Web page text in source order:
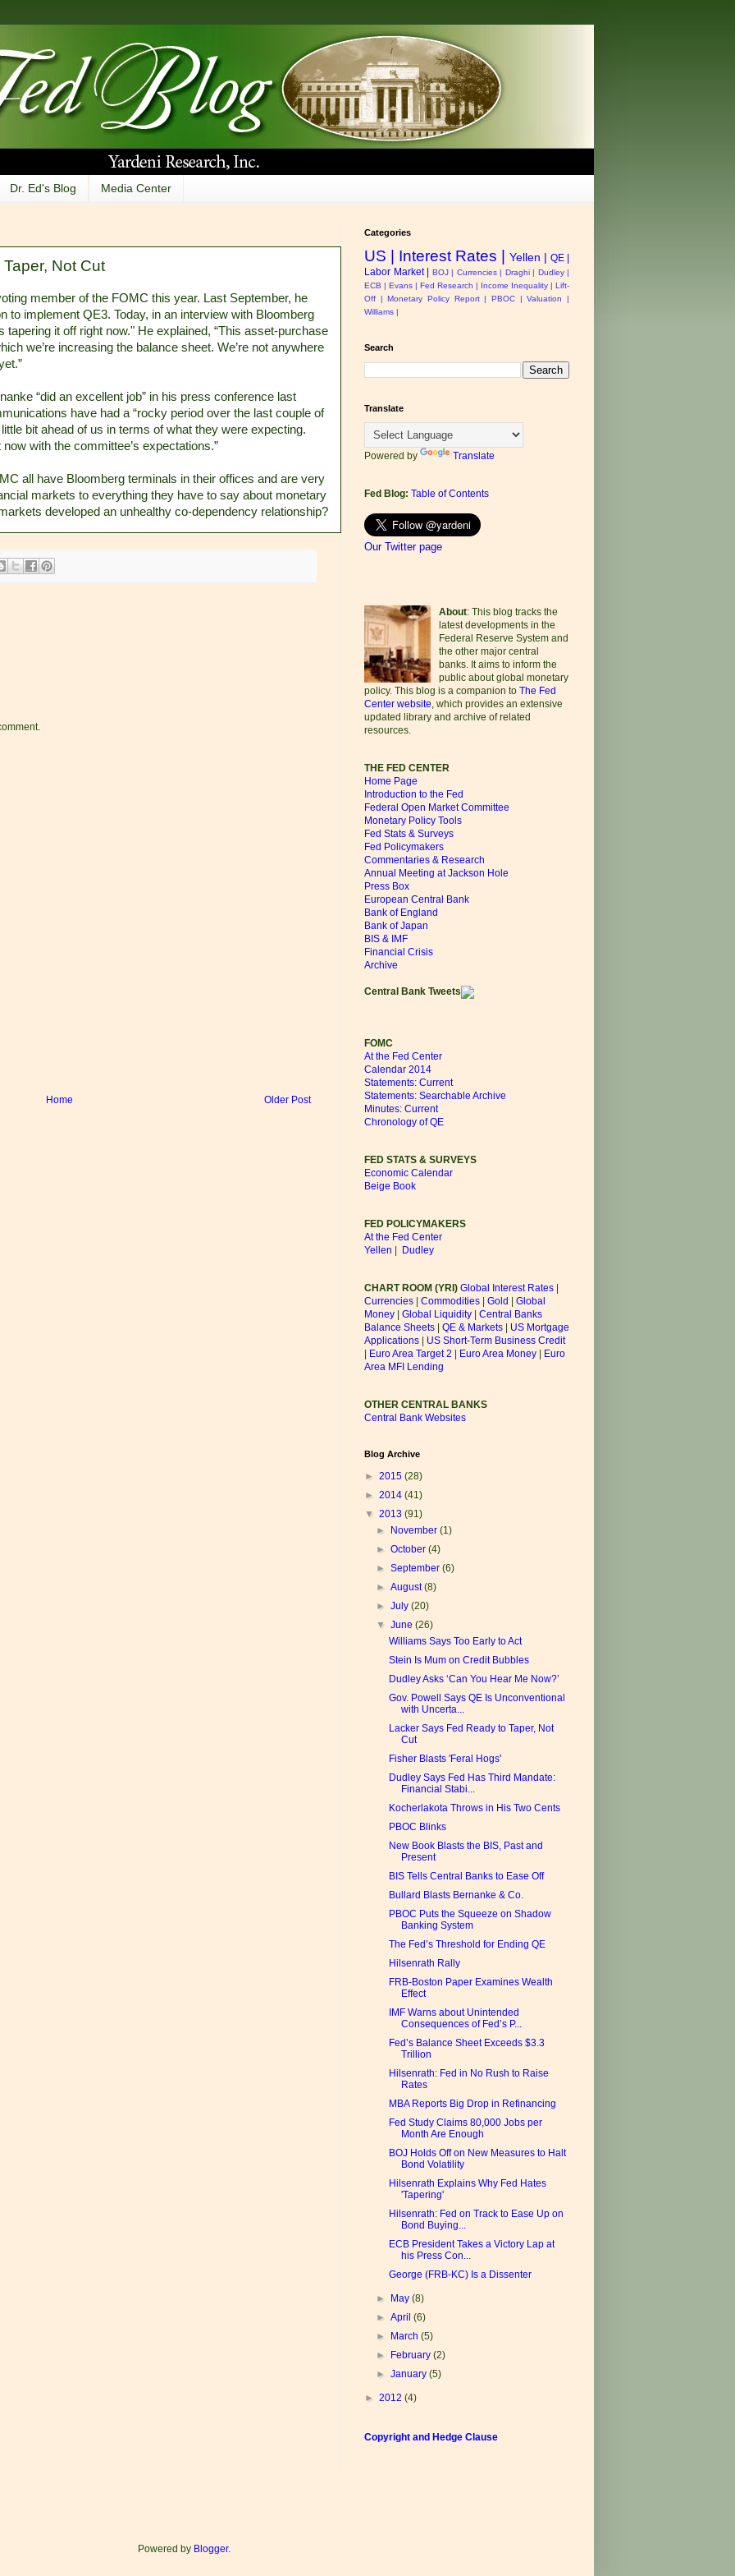
Dr. Ed's Blog Media Center
Not Cut
member of the FOMC this year. Last September, he
to implement QE3. Today, in an interview with Bloomberg
tapering it off right now." He explained, “This asset-purchase
we’re increasing the balance sheet. We’re not anywhere
“did an excellent job” in his press conference last
have had a “rocky period over the last couple of
bit ahead of us in terms of what they were expecting.
with the committee’s expectations.”
all have Bloomberg terminals in their offices and are very
markets to everything they have to say about monetary
developed an unhealthy co-dependency relationship?
Older Post
Home
Categories
US | Interest Rates | Yellen | QE |
Labor Market | BOJ | Currencies | Draghi | Dudley |
ECB | Evans | Fed Research | Income Inequality | Lift-
Off | Monetary Policy Report | PBOC | Valuation |
Williams |
Search
Translate
Powered by Translate
Fed Blog: Table of Contents
Our Twitter page
About: This blog tracks the
latest developments in the
Federal Reserve System and
the other major central
banks. It aims to inform the
public about global monetary
policy. This blog is a companion to The Fed
Center website , which provides an extensive
updated library and archive of related
resources.
THE FED CENTER
Home Page
Introduction to the Fed
Federal Open Market Committee
Monetary Policy Tools
Fed Stats & Surveys
Fed Policymakers
Commentaries & Research
Annual Meeting at Jackson Hole
Press Box
European Central Bank
Bank of England
Bank of Japan
BIS & IMF
Financial Crisis
Archive
Central Bank Tweets
FOMC
At the Fed Center
Calendar 2014
Statements: Current
Statements: Searchable Archive
Minutes: Current
Chronology of QE
FED STATS & SURVEYS
Economic Calendar
Beige Book
FED POLICYMAKERS
At the Fed Center
Yellen | Dudley
CHART ROOM (YRI) Global Interest Rates |
Currencies | Commodities | Gold | Global
Money | Global Liquidity | Central Banks
Balance Sheets | QE & Markets | US Mortgage
Applications | US Short-Term Business Credit
| Euro Area Target 2 | Euro Area Money | Euro
Area MFI Lending
OTHER CENTRAL BANKS
Central Bank Websites
Blog Archive
► 2015 (28)
► 2014 (41)
▼ 2013 (91)
► November(1)
►October(4)
►September(6)
►August(8)
►July(20)
▼June(26)
Williams Says Too Early to Act
Stein Is Mum on Credit Bubbles
Dudley Asks ‘Can You Hear Me Now?’
Gov. Powell Says QE Is Unconventional
with Uncerta...
Lacker Says Fed Ready to Taper, Not
Cut
Fisher Blasts 'Feral Hogs'
Dudley Says Fed Has Third Mandate:
Financial Stabi...
Kocherlakota Throws in His Two Cents
PBOC Blinks
New Book Blasts the BIS, Past and
Present
BIS Tells Central Banks to Ease Off
Bullard Blasts Bernanke & Co.
PBOC Puts the Squeeze on Shadow
Banking System
The Fed’s Threshold for Ending QE
Hilsenrath Rally
FRB-Boston Paper Examines Wealth
Effect
IMF Warns about Unintended
Consequences of Fed’s P...
Fed’s Balance Sheet Exceeds $3.3
Trillion
Hilsenrath: Fed in No Rush to Raise
Rates
MBA Reports Big Drop in Refinancing
Fed Study Claims 80,000 Jobs per
Month Are Enough
BOJ Holds Off on New Measures to Halt
Bond Volatility
Hilsenrath Explains Why Fed Hates
'Tapering'
Hilsenrath: Fed on Track to Ease Up on
Bond Buying...
ECB President Takes a Victory Lap at
his Press Con...
George (FRB-KC) Is a Dissenter
► May(8)
►April(6)
► March(5)
► February(2)
►January(5)
► 2012 (4)
Copyright and Hedge Clause
Powered by Blogger.